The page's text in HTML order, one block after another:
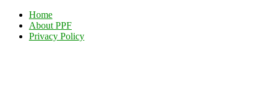
Home
About PPF
Privacy Policy